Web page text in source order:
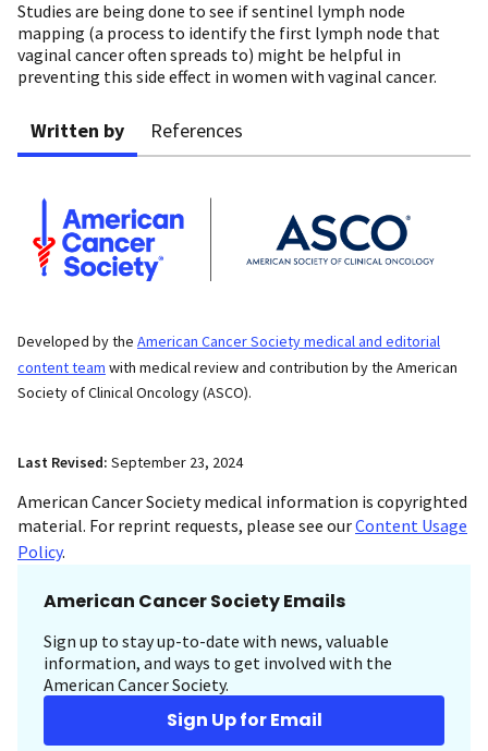
Studies are being done to see if sentinel lymph node
mapping (a process to identify the first lymph node that
vaginal cancer often spreads to) might be helpful in
preventing this side effect in women with vaginal cancer.
Written by References
Developed by the American Cancer Society medical and editorial
content team with medical review and contribution by the American
Society of Clinical Oncology (ASCO).
Last Revised: September 23, 2024
American Cancer Society medical information is copyrighted
material. For reprint requests, please see ourContent Usage
Policy.
American Cancer Society Emails
Sign up to stay up-to-date with news, valuable
information, and ways to get involved with the
American Cancer Society.
Sign Up for Email